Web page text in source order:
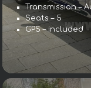
Transmission –
Seats – 5
GPS – included